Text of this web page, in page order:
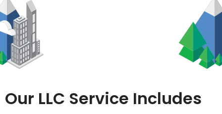
Our LLC Service Includes